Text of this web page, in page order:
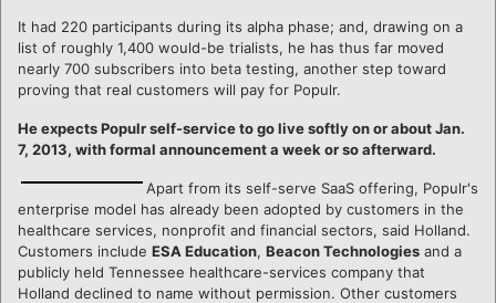
It had 220 participants during its alpha phase; and, drawing on a
list of roughly 1,400 would-be trialists, he has thus far moved
nearly 700 subscribers into beta testing, another step toward
proving that real customers will pay for Populr.
He expects Populr self-service to go live softly on or about Jan.
7, 2013, with formal announcement a week or so afterward.
Apart from its self-serve SaaS offering, Populr's
enterprise model has already been adopted by customers in the
healthcare services, nonprofit and financial sectors, said Holland.
Customers include ESA Education, Beacon Technologies and a
publicly held Tennessee healthcare-services company that
Holland declined to name without permission. Other customers